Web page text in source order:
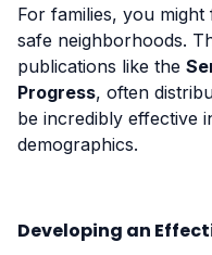
For families, you
safe neighborhoods.
publications like the
Progress, often
be incredibly effective
demographics.
Developing an